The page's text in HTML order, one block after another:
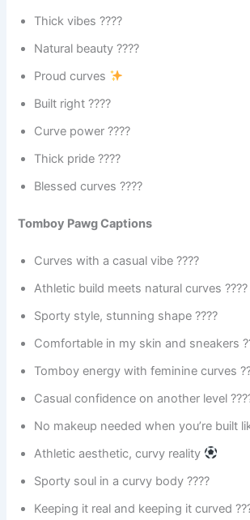
Thick vibes ????
Natural beauty ????
Proud curves
Built right ????
Curve power ????
Thick pride ????
Blessed curves ????
Tomboy Pawg Captions
Curves with a casual vibe ????
Athletic build meets natural curves ????
Sporty style, stunning shape ????
Comfortable in my skin and sneakers
Tomboy energy with feminine curves
Casual confidence on another level
No makeup needed when you’re built
Athletic aesthetic, curvy reality
Sporty soul in a curvy body ????
Keeping it real and keeping it curved